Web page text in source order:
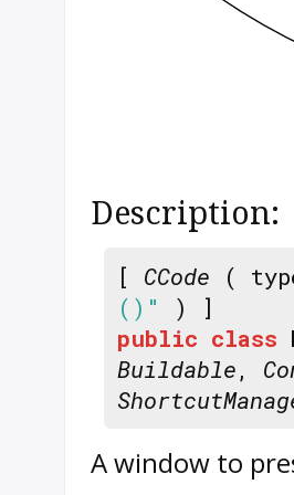
Description:
[ CCode (
()"
) ]
public class
Buildable,
A window to